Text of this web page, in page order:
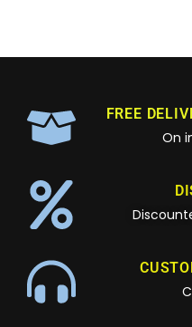
FREE
On